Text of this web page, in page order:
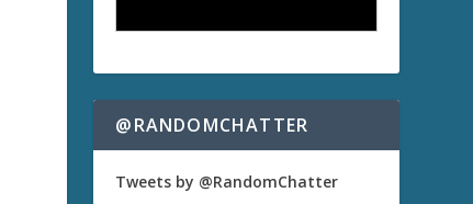
@RANDOMCHATTER
Tweets by @RandomChatter